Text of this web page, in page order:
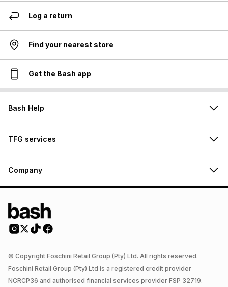
Log a return
Find your nearest store
Get the Bash app
Bash Help
TFG services
Company
© Copyright Foschini Retail Group (Pty) Ltd. All rights reserved.
Foschini Retail Group (Pty) Ltd is a registered credit provider
NCRCP36 and authorised financial services provider FSP 32719.